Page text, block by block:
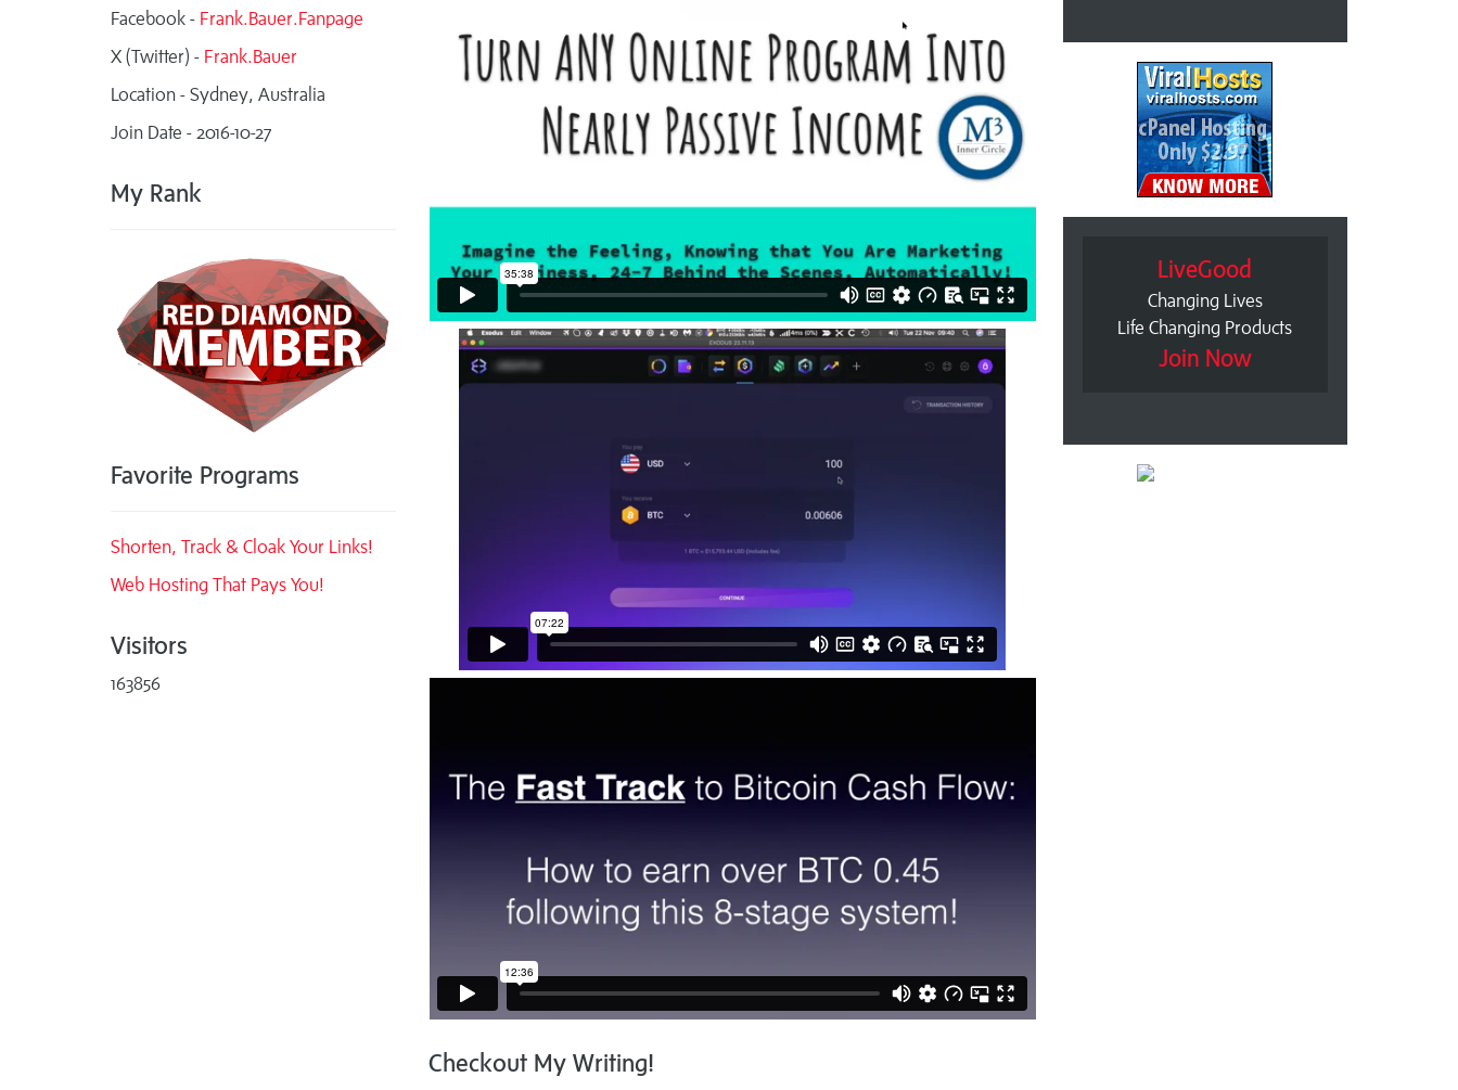
Facebook - Frank.Bauer.Fanpage
X (Twitter) - Frank.Bauer
Location - Sydney, Australia
Join Date - 2016-10-27
My Rank
Favorite Programs
Shorten, Track & Cloak Your Links!
Web Hosting That Pays You!
Visitors
163856
Checkout My Writing!
LiveGood
Changing Lives
Life Changing Products
Join Now